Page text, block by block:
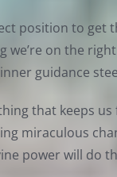
position to get
we’re on the
guidance
that keeps
miraculous
power will do